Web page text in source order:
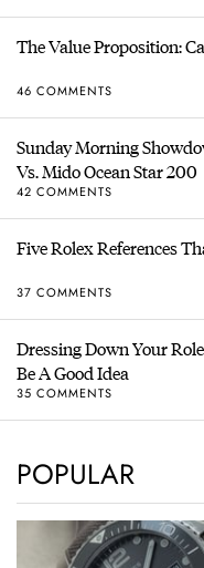
The Value Proposition:
46 COMMENTS
Sunday Morning
Vs. Mido Ocean Star 200
42 COMMENTS
Five Rolex References
37 COMMENTS
Dressing Down Your
Be A Good Idea
35 COMMENTS
POPULAR